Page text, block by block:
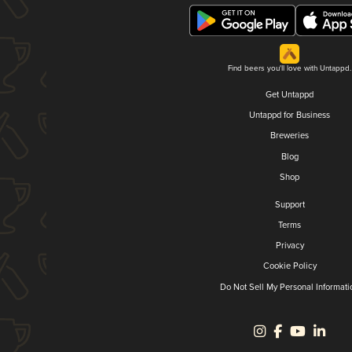
Find beers you'll love with Untappd.
Get Untappd
Untappd for Business
Breweries
Blog
Shop
Support
Terms
Privacy
Cookie Policy
Do Not Sell My Personal